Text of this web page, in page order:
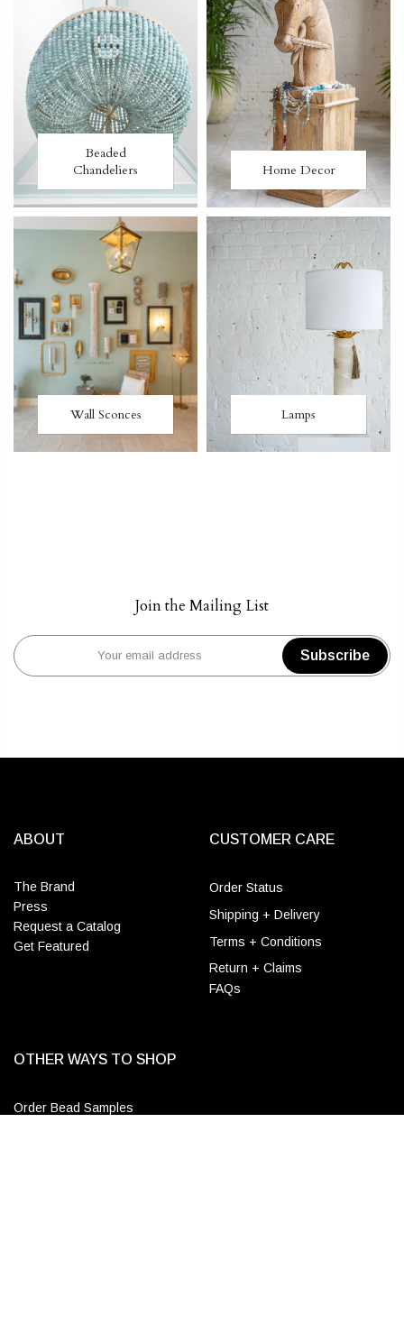
Beaded
Chandeliers
Home Decor
Wall Sconces Lamps
Join the Mailing List
Subscribe
ABOUT
The Brand
Press
Request a Catalog
Get Featured
CUSTOMER CARE
Order Status
Shipping + Delivery
Terms + Conditions
Return + Claims
FAQs
OTHER WAYS TO SHOP
Order Bead Samples